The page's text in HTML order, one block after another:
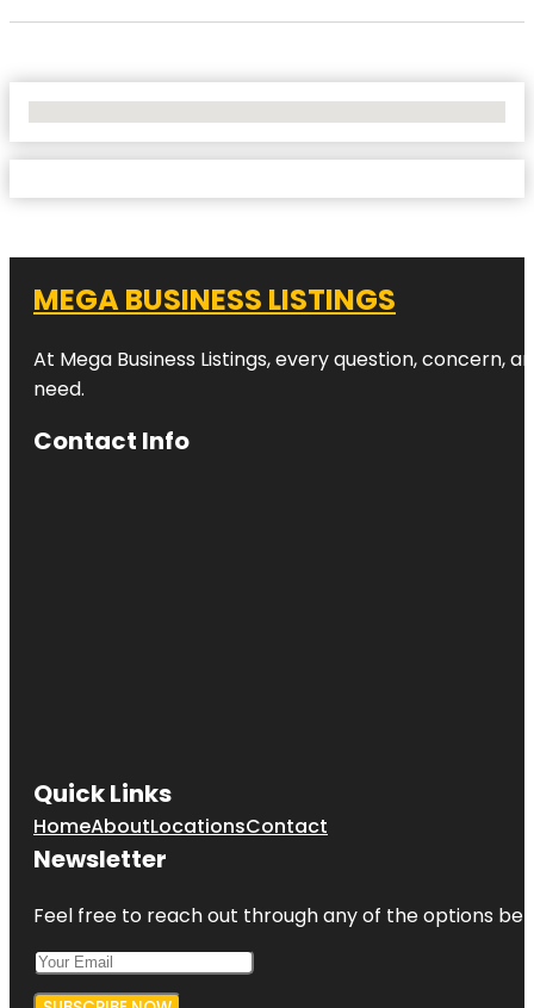
MEGA BUSINESS LISTINGS
At Mega Business Listings, every question,
need.
Contact Info
Quick Links
HomeAboutLocationsContact
Newsletter
Feel free to reach out through any of the options